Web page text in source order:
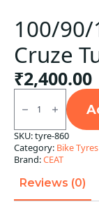
100/90/
Cruze
₹2,400.00
100/90/18
CEAT
Zoom
Cruze
Tubeless
F
quantity
SKU:tyre-860
Category: Bike Tyres
Brand:CEAT
Reviews (0)